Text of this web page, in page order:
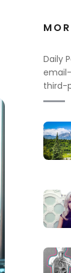
Daily
third-